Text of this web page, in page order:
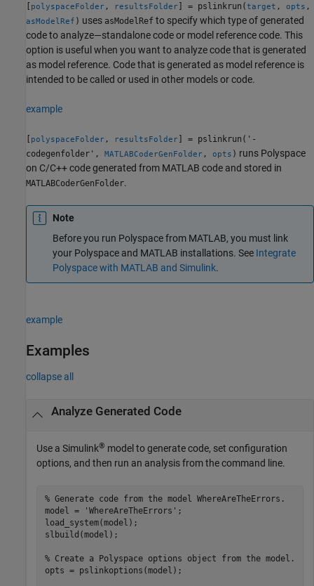
[ polyspaceFolder , resultsFolder] = pslinkrun(target , opts ,
asModelRef ) uses asModelRef to specify which type of generated
code to analyze—standalone code or model reference code. This
option is useful when you want to analyze code that is generated
as model reference. Code that is generated as model reference is
intended to be called or used in other models or code.
example
[ polyspaceFolder , resultsFolder] = pslinkrun('-
codegenfolder', MATLABCoderGenFolder , opts ) runs Polyspace
on C/C++ code generated from MATLAB code and stored in
MATLABCoderGenFolder.
Note
Before you run Polyspace from MATLAB, you must link
your Polyspace and MATLAB installations. See Integrate
Polyspace with MATLAB and Simulink.
example
Examples
collapse all
Analyze Generated Code
Use a Simulink® model to generate code, set configuration
options, and then run an analysis from the command line.
% Generate code from the model WhereAreTheErrors.
model =
'WhereAreTheErrors' ;
load_system(model);
slbuild(model);
% Create a Polyspace options object from the model.
opts = pslinkoptions(model);